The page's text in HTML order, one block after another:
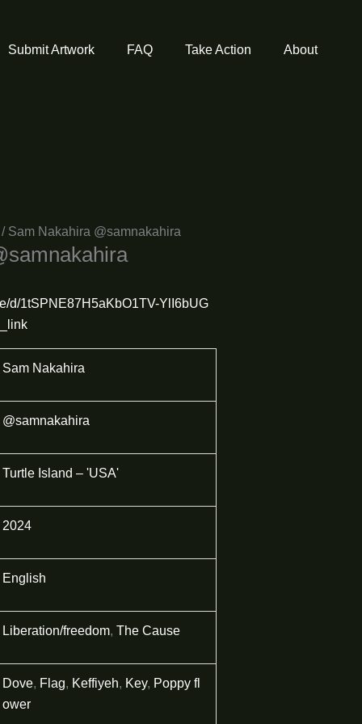
Submit Artwork FAQ Take Action About
Sam Nakahira @samnakahira
d/1tSPNE87H5aKbO1TV-YlI6bUG
Sam Nakahira
@samnakahira
Turtle Island – 'USA'
2024
English
Liberation/freedom,The Cause
Dove, Flag, Keffiyeh, Key, Poppy fl
ower